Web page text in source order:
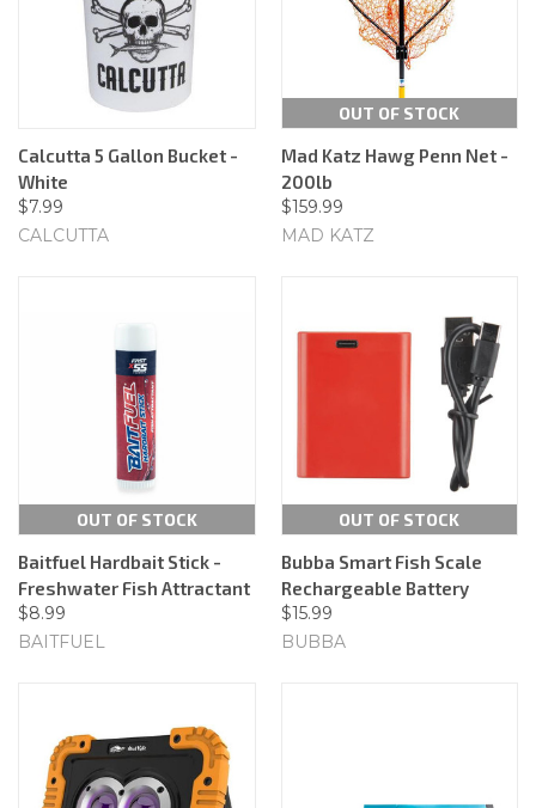
Calcutta 5 Gallon Bucket -
White
$7.99
CALCUTTA
OUT OF STOCK
Mad Katz Hawg Penn Net -
200lb
$159.99
MAD KATZ
OUT OF STOCK
Baitfuel Hardbait Stick -
Freshwater Fish Attractant
$8.99
BAITFUEL
OUT OF STOCK
Bubba Smart Fish Scale
Rechargeable Battery
$15.99
BUBBA